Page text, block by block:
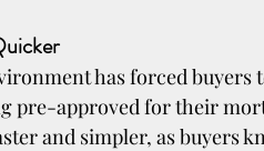
has forced
pre-approved for their
and simpler, as buyers